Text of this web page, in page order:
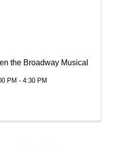
the Broadway Musical
PM - 4:30 PM